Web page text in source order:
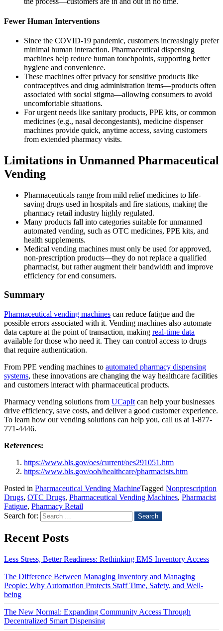
Fewer Human Interventions
Since the COVID-19 pandemic, customers increasingly prefer
minimal human interaction. Pharmaceutical dispensing
machines help reduce human touchpoints, supporting better
hygiene and convenience.
These machines offer privacy for sensitive products like
contraceptives and drug administration items—products often
associated with social stigma—allowing consumers to avoid
uncomfortable situations.
For urgent needs like sanitary products, PPE kits, or common
medicines (e.g., nasal decongestants), medicine dispenser
machines provide quick, anytime access, saving customers
from extended pharmacy visits.
Limitations in Unmanned Pharmaceutical
Vending
Pharmaceuticals range from mild relief medicines to life-
saving drugs used in hospitals and fire stations, making the
pharmacy retail industry highly regulated.
Many products fall into categories suitable for unmanned
automated vending, such as OTC medicines, PPE kits, and
health supplements.
Medical vending machines must only be used for approved,
non-prescription products—they do not replace a qualified
pharmacist, but rather augment their bandwidth and improve
efficiency for end consumers.
Summary
Pharmaceutical vending machines can reduce fatigue and the
possible errors associated with it. Vending machines also automate
data capture at the point of transaction, making real-time data
available for those who need it. They can control access to drugs
that require authentication.
From PPE vending machines to automated pharmacy dispensing
systems, these innovations are changing the way healthcare facilities
and customers interact with pharmaceutical products.
Pharmacy vending solutions from UCapIt can help your businesses
drive efficiency, save costs, and deliver a good customer experience.
To learn how our vending solutions can help you, call us at 1-877-
771-4446.
References:
https://www.bls.gov/oes/current/oes291051.htm
https://www.bls.gov/ooh/healthcare/pharmacists.htm
Posted in Pharmaceutical Vending MachineTagged Nonprescription
Drugs, OTC Drugs, Pharmaceutical Vending Machines, Pharmacist
Fatigue, Pharmacy Retail
Search for:
Recent Posts
Less Stress, Better Readiness: Rethinking EMS Inventory Access
The Difference Between Managing Inventory and Managing
People: Why Automation Protects Staff Time, Safety, and Well-
being
The New Normal: Expanding Community Access Through
Decentralized Smart Dispensing